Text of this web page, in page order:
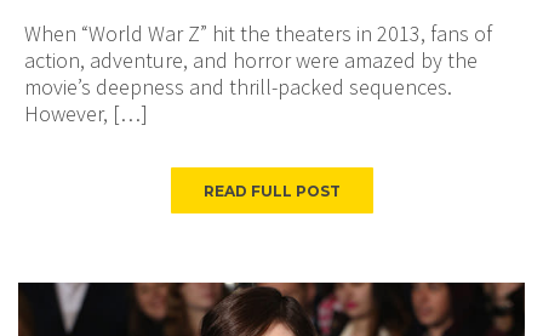
When “World War Z” hit the theaters in 2013, fans of
action, adventure, and horror were amazed by the
movie’s deepness and thrill-packed sequences.
However, […]
READ FULL POST